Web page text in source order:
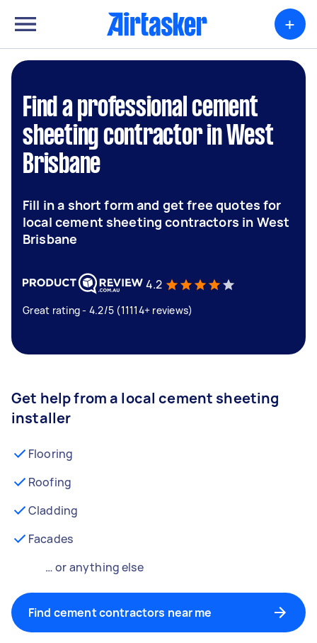
+
Find a professional cement
sheeting contractor in West
Brisbane
Fill in a short form and get free quotes for
local cement sheeting contractors in West
Brisbane
4.2
Great rating - 4.2/5 (11114+ reviews)
Get help from a local cement sheeting
installer
Flooring
Roofing
Cladding
Facades
… or anything else
Find cement contractors near me